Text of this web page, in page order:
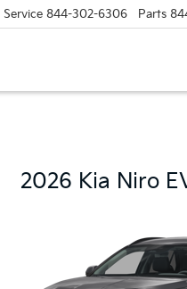
Service 844-302-6306 Parts
2026 Kia Niro